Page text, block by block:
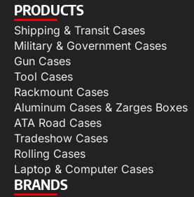
PRODUCTS
Shipping & Transit Cases
Military & Government Cases
Gun Cases
Tool Cases
Rackmount Cases
Aluminum Cases & Zarges Boxes
ATA Road Cases
Tradeshow Cases
Rolling Cases
Laptop & Computer Cases
BRANDS